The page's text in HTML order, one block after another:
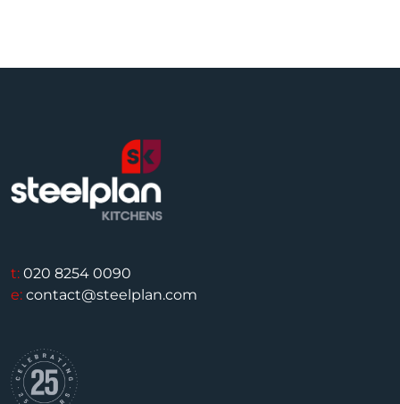
t: 020 8254 0090
e: contact@steelplan.com